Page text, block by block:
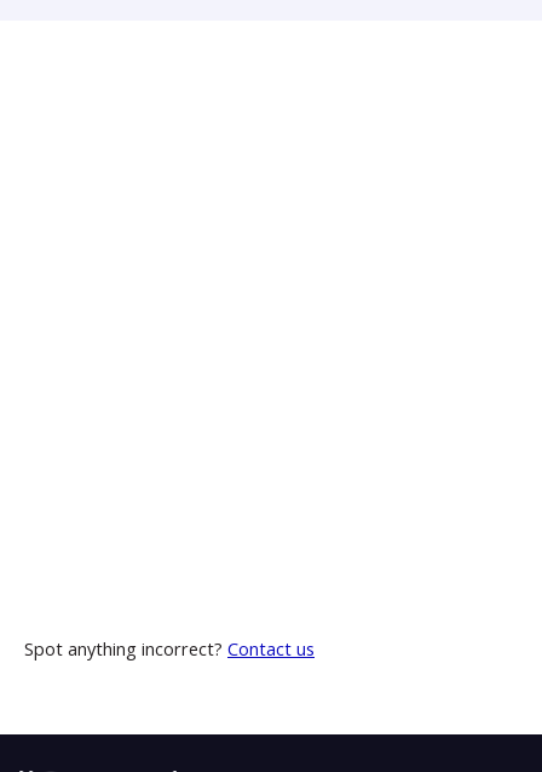
Spot anything incorrect? Contact us